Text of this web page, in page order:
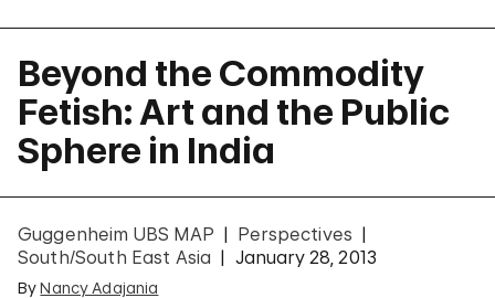
Beyond the Commodity
Fetish: Art and the Public
Sphere in India
Guggenheim UBS MAP
Perspectives
South/South East Asia
January 28, 2013
ByNancy Adajania